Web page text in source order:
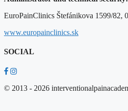
EuroPainClinics Štefánikova 1599/82,
www.europainclinics.sk
SOCIAL
© 2013 - 2026